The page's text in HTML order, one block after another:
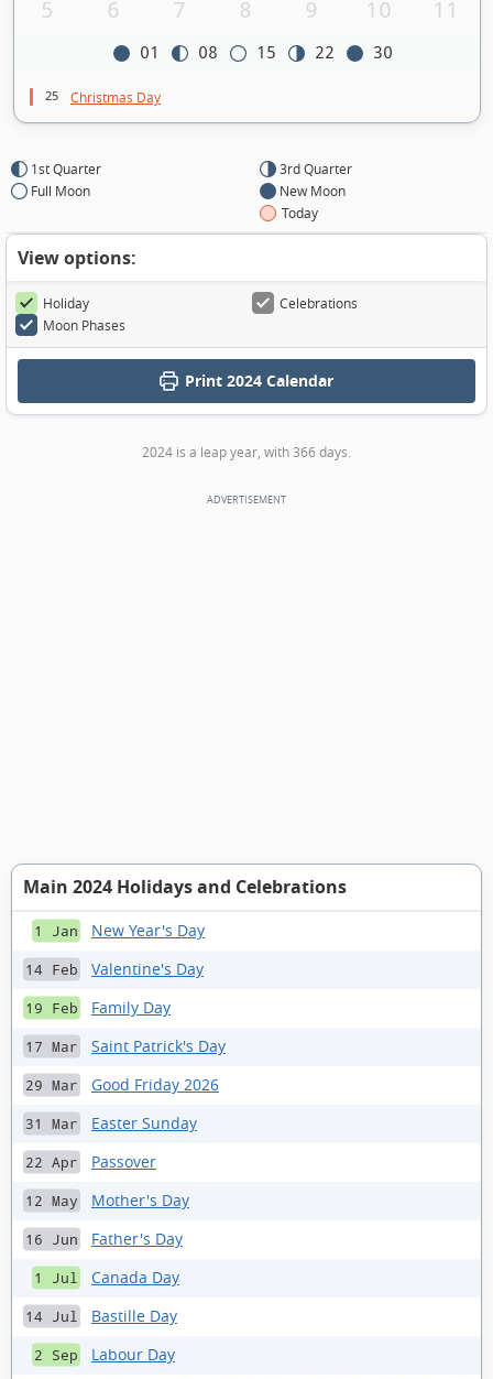
5 6 7 8 9 10 11
01 08 15 22 30
25 Christmas Day
1st Quarter
Full Moon
3rd Quarter
New Moon
Today
View options:
Holiday
Celebrations
Moon Phases
Print 2024 Calendar
2024 is a leap year, with 366 days.
Main 2024 Holidays and Celebrations
1 Jan New Year's Day
14 Feb Valentine's Day
19 Feb Family Day
17 Mar Saint Patrick's Day
29 Mar Good Friday 2026
31 Mar Easter Sunday
22 Apr Passover
12 May Mother's Day
16 Jun Father's Day
1 Jul Canada Day
14 Jul Bastille Day
2 Sep Labour Day